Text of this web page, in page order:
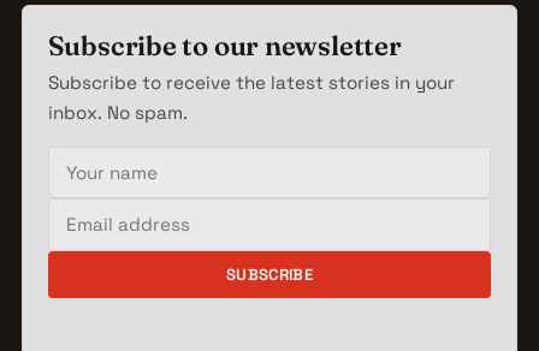
Subscribe to our newsletter
Subscribe to receive the latest stories in your
inbox. No spam.
Your name
Email address
SUBSCRIBE